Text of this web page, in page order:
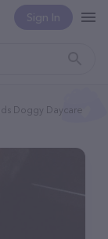
Sign In
Doggy Daycare